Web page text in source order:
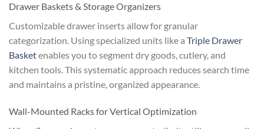
Drawer Baskets & Storage Organizers
Customizable drawer inserts allow for granular
categorization. Using specialized units like a Triple Drawer
Basketenables you to segment dry goods, cutlery, and
kitchen tools. This systematic approach reduces search time
and maintains a pristine, organized appearance.
Wall-Mounted Racks for Vertical Optimization